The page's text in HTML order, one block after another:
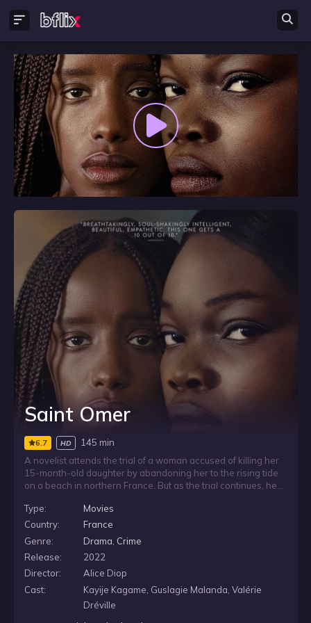
Saint Omer
6.7 HD
145 min
A novelist attends the trial of a woman accused of killing her
15-month-old daughter by abandoning her to the rising tide
on a beach in northern France. But as the trial continues, her
steadily dislodged as the life story of the accused is gradually
revealed.
Type:
Movies
Country:
France
Genre:
Drama Crime
Release:
2022
Director:
Alice Diop
Cast:
Kayije Kagame, Guslagie Malanda, Valérie
Dréville